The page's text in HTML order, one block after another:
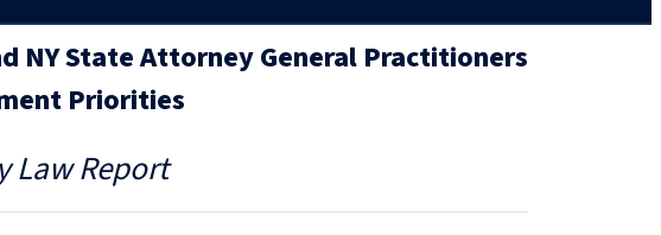
NY State Attorney General Practitioners
Priorities
Law Report